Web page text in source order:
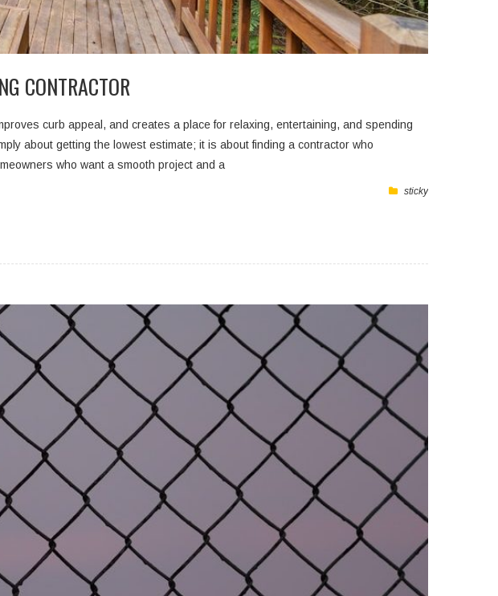
CONTRACTOR
curb appeal, and creates a place for relaxing, entertaining, and spending
about getting the lowest estimate; it is about finding a contractor who
who want a smooth project and a
sticky